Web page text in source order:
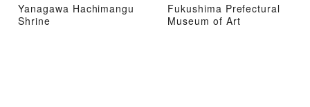
Yanagawa Hachimangu
Shrine
Fukushima Prefectural
Museum of Art